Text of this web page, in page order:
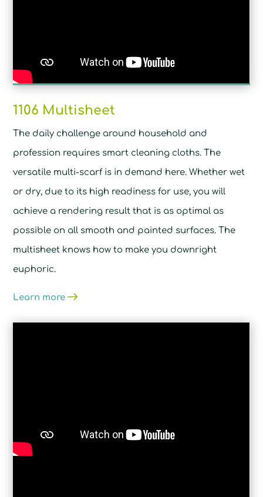
1106 Multisheet
The daily challenge around household and
profession requires smart cleaning cloths. The
versatile multi-scarf is in demand here. Whether wet
or dry, due to its high readiness for use, you will
achieve a rendering result that is as optimal as
possible on all smooth and painted surfaces. The
multisheet knows how to make you downright
euphoric.
Learn more